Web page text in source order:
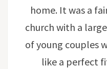
home. It was a
church with a
of young couples
like a perfect